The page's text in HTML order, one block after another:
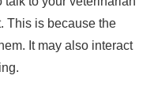
This is because the
It may also interact